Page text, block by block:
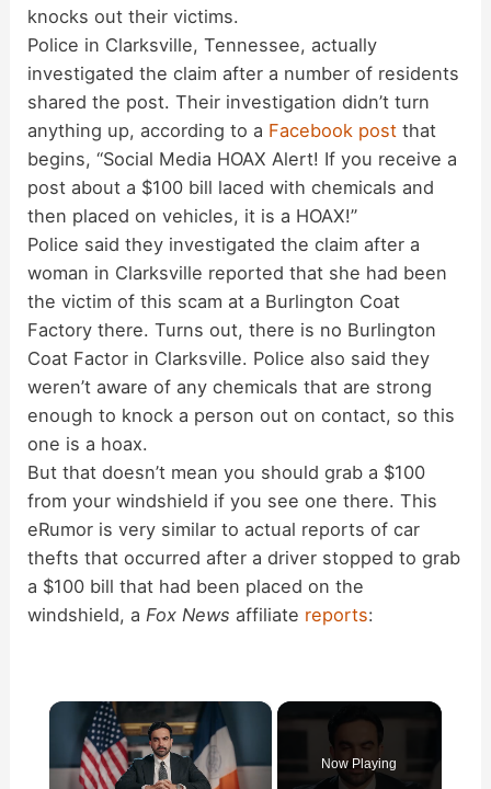
knocks out their victims.
Police in Clarksville, Tennessee, actually
investigated the claim after a number of residents
shared the post. Their investigation didn’t turn
anything up, according to a Facebook post that
begins, “Social Media HOAX Alert! If you receive a
post about a $100 bill laced with chemicals and
then placed on vehicles, it is a HOAX!”
Police said they investigated the claim after a
woman in Clarksville reported that she had been
the victim of this scam at a Burlington Coat
Factory there. Turns out, there is no Burlington
Coat Factor in Clarksville. Police also said they
weren’t aware of any chemicals that are strong
enough to knock a person out on contact, so this
one is a hoax.
But that doesn’t mean you should grab a $100
from your windshield if you see one there. This
eRumor is very similar to actual reports of car
thefts that occurred after a driver stopped to grab
a $100 bill that had been placed on the
windshield, a Fox News affiliate reports:
×
Now Playing